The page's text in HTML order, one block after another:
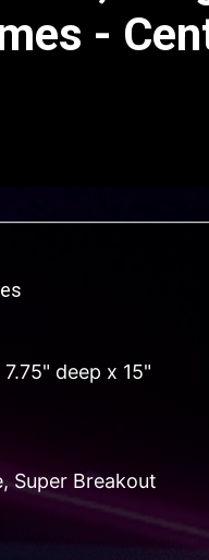
-
deep x 15"
Super Breakout